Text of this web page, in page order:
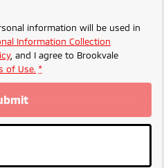
information will be used in
Information Collection
, and I agree to Brookvale
of Use. *